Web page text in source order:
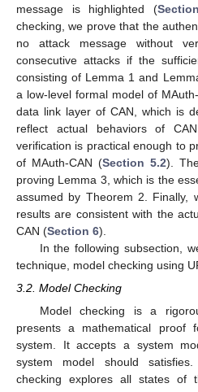
message is highlighted (
checking, we prove that the
no attack message without
consecutive attacks if the
consisting of Lemma 1 and
a low-level formal model of
data link layer of CAN, which is
reflect actual behaviors of
verification is practical enough to
of MAuth-CAN (Section 5.2).
proving Lemma 3, which is the
assumed by Theorem 2. Finally,
results are consistent with the
CAN (Section 6).
In the following subsection,
technique, model checking using
3.2. Model Checking
Model checking is a
presents a mathematical
system. It accepts a system
system model should
checking explores all states of